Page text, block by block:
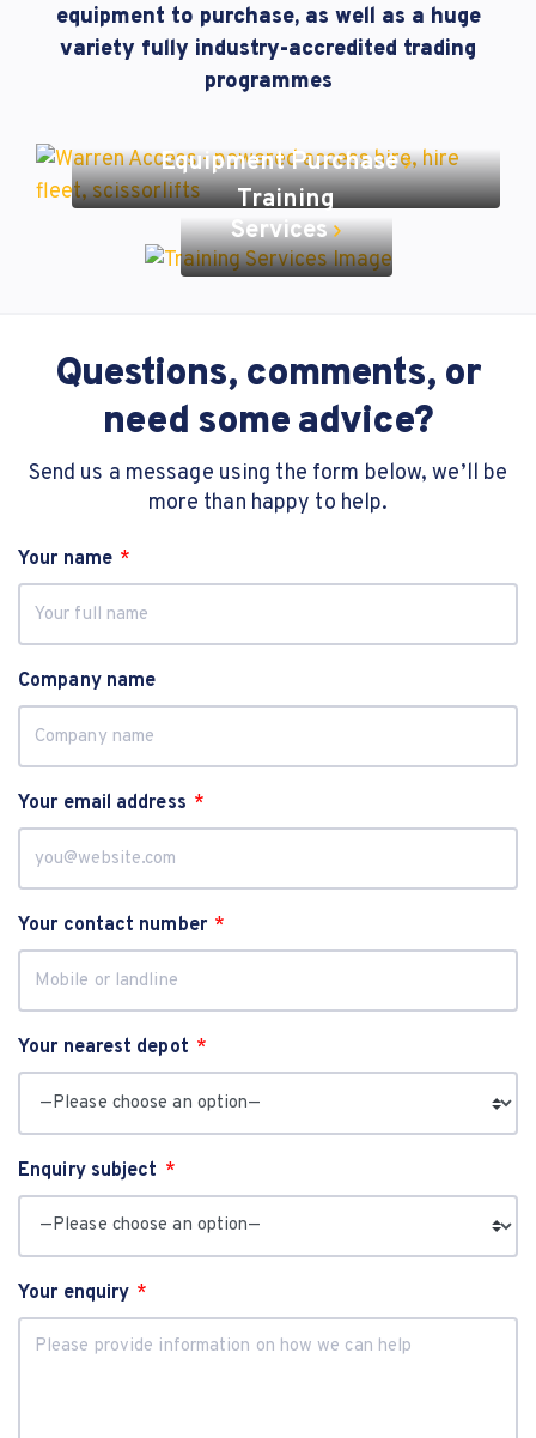
equipment to purchase, as well as a huge
variety fully industry-accredited trading
programmes
Equipment Purchase
Training
Services
Questions, comments, or
need some advice?
Send us a message using the form below, we’ll be
more than happy to help.
Your name
Company name
Your email address
Your contact number
Your nearest depot
Enquiry subject
Your enquiry